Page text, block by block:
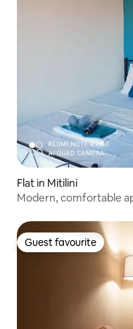
Flat in Mitilini
Modern, comfortable
Guest favourite
Guest favourite